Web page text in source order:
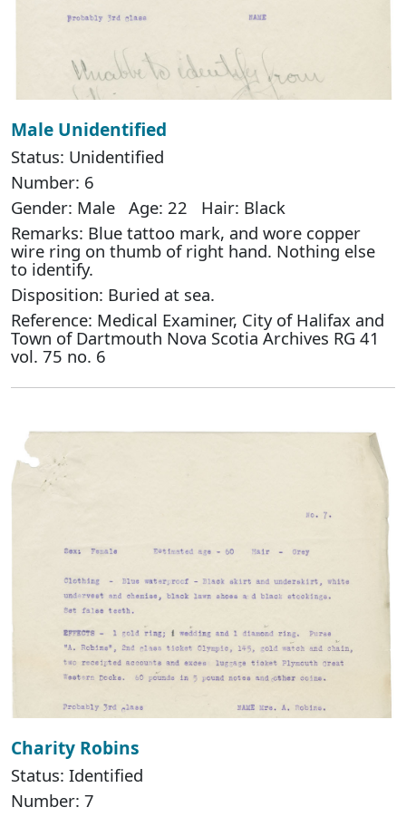
Male Unidentified
Status: Unidentified
Number: 6
Gender: Male Age: 22 Hair: Black
Remarks: Blue tattoo mark, and wore copper
wire ring on thumb of right hand. Nothing else
to identify.
Disposition: Buried at sea.
Reference: Medical Examiner, City of Halifax and
Town of Dartmouth Nova Scotia Archives RG 41
vol. 75 no. 6
Charity Robins
Status: Identified
Number: 7